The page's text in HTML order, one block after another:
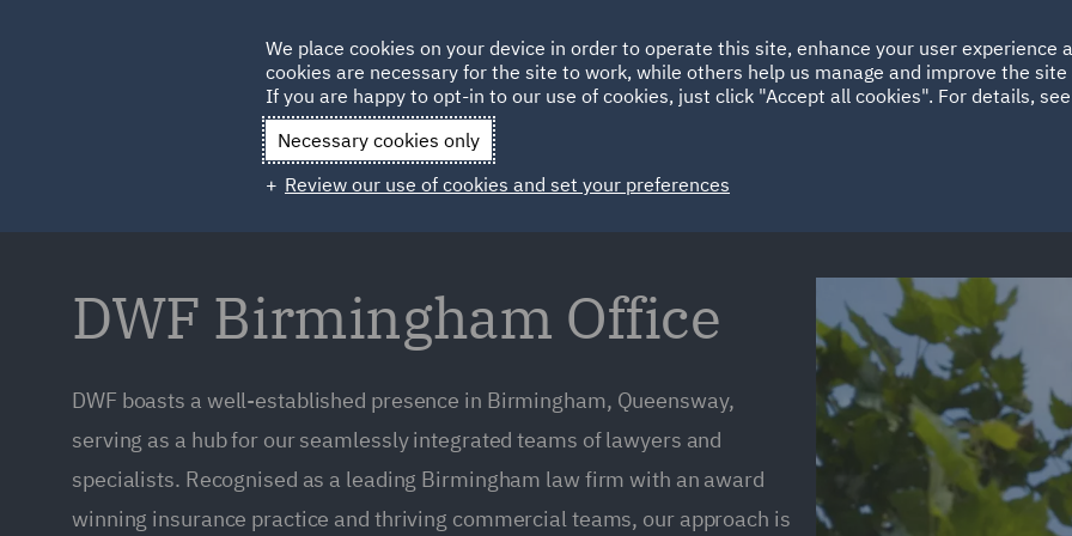
HOME ABOUT SUSTAINABILITY
Qatar Spain UAE
DWF Birmingham Office
DWF boasts a well-established presence in Birmingham, Queensway,
serving as a hub for our seamlessly integrated teams of lawyers and
specialists. Recognised as a leading Birmingham law firm with an award
winning insurance practice and thriving commercial teams, our approach is
We place cookies on your device in order to operate this site, enhance your user experience
cookies are necessary for the site to work, while others help us manage and improve the
If you are happy to opt-in to our use of cookies, just click "Accept all cookies". For details,
Necessary cookies only
Review our use of cookies and set your preferences